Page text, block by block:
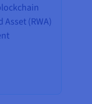
(RWA)